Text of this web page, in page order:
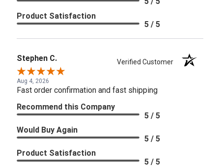
Product Satisfaction
5 / 5
Stephen C. Verified Customer
Aug 4, 2026
Fast order confirmation and fast shipping
Recommend this Company
5 / 5
Would Buy Again
5 / 5
Product Satisfaction
5 / 5